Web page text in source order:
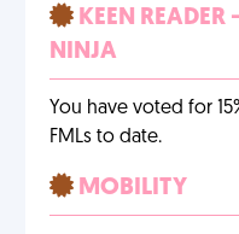
KEEN READER
NINJA
You have voted for
FMLs to date.
MOBILITY